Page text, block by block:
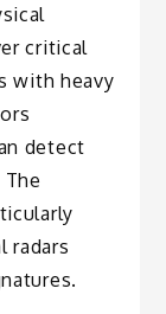
critical
with heavy
detect
radars